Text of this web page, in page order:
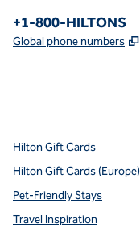
Phone:
+1-800-HILTONS
Global phone numbers ,
Hilton Gift Cards
Hilton Gift Cards (Europe)
Pet-Friendly Stays
Travel Inspiration